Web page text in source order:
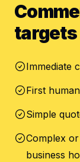
targets
Immediate
First
Simple
Complex
business